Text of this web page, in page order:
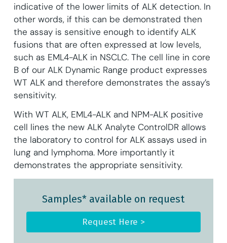
indicative of the lower limits of ALK detection. In
other words, if this can be demonstrated then
the assay is sensitive enough to identify ALK
fusions that are often expressed at low levels,
such as EML4-ALK in NSCLC. The cell line in core
B of our ALK Dynamic Range product expresses
WT ALK and therefore demonstrates the assay’s
sensitivity.
With WT ALK, EML4-ALK and NPM-ALK positive
cell lines the new ALK Analyte ControlDR allows
the laboratory to control for ALK assays used in
lung and lymphoma. More importantly it
demonstrates the appropriate sensitivity.
Samples* available on request
Request Here >